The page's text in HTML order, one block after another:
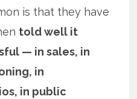
is that they have
told well it
— in sales, in
in
in public